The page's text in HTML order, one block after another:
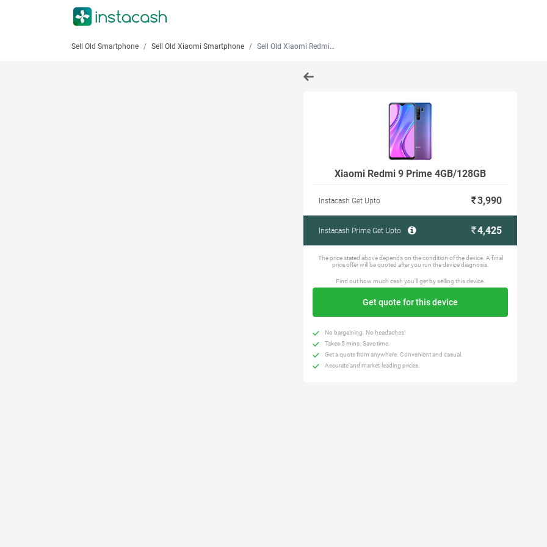
Sell Old Smartphone Sell Old Xiaomi Smartphone Sell Old Xiaomi Redmi 9 Prime 4GB/128GB
Xiaomi Redmi 9 Prime 4GB/128GB
Instacash Get Upto 3,990
Instacash Prime Get Upto 4,425
The price stated above depends on the condition of the device. A final
price offer will be quoted after you run the device diagnosis.
Find out how much cash you'll get by selling this device.
Get quote for this device
No bargaining. No headaches!
Takes 5 mins. Save time.
Get a quote from anywhere. Convenient and casual.
Accurate and market-leading prices.